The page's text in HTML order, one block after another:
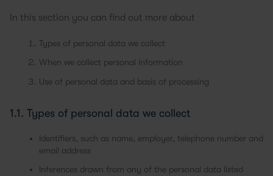
In this section you can find out more about
Types of personal data we collect
When we collect personal information
Use of personal data and basis of processing
1.1. Types of personal data we collect
Identifiers, such as name, employer, telephone number and
email address
Inferences drawn from any of the personal data listed